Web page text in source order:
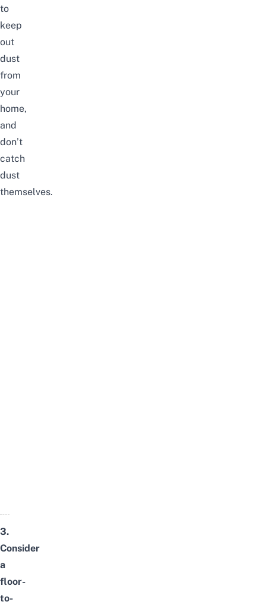
to
keep
out
dust
from
your
home,
and
don’t
catch
dust
themselves.
3.
Consider
a
floor-
to-